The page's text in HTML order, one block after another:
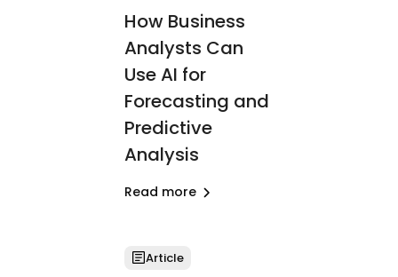
How Business
Analysts Can
Use AI for
Forecasting and
Predictive
Analysis
Read more
Article